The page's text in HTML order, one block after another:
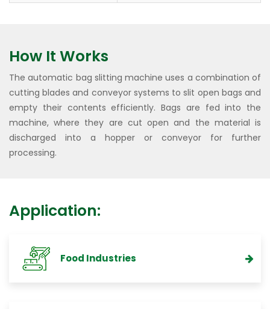
How It Works
The automatic bag slitting machine uses a combination of
cutting blades and conveyor systems to slit open bags and
empty their contents efficiently. Bags are fed into the
machine, where they are cut open and the material is
discharged into a hopper or conveyor for further
processing.
Application:
Food Industries